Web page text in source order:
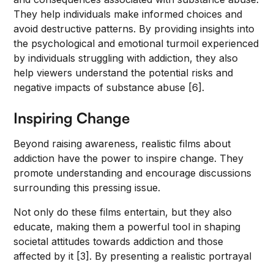
They help individuals make informed choices and
avoid destructive patterns. By providing insights into
the psychological and emotional turmoil experienced
by individuals struggling with addiction, they also
help viewers understand the potential risks and
negative impacts of substance abuse [6].
Inspiring Change
Beyond raising awareness, realistic films about
addiction have the power to inspire change. They
promote understanding and encourage discussions
surrounding this pressing issue.
Not only do these films entertain, but they also
educate, making them a powerful tool in shaping
societal attitudes towards addiction and those
affected by it [3]. By presenting a realistic portrayal